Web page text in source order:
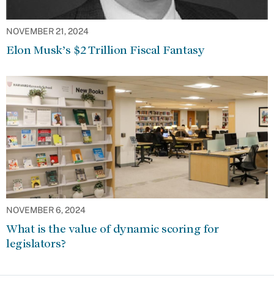
NOVEMBER 21, 2024
Elon Musk’s $2 Trillion Fiscal Fantasy
NOVEMBER 6, 2024
What is the value of dynamic scoring for
legislators?